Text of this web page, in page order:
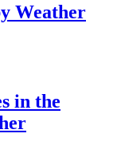
Weather
in the